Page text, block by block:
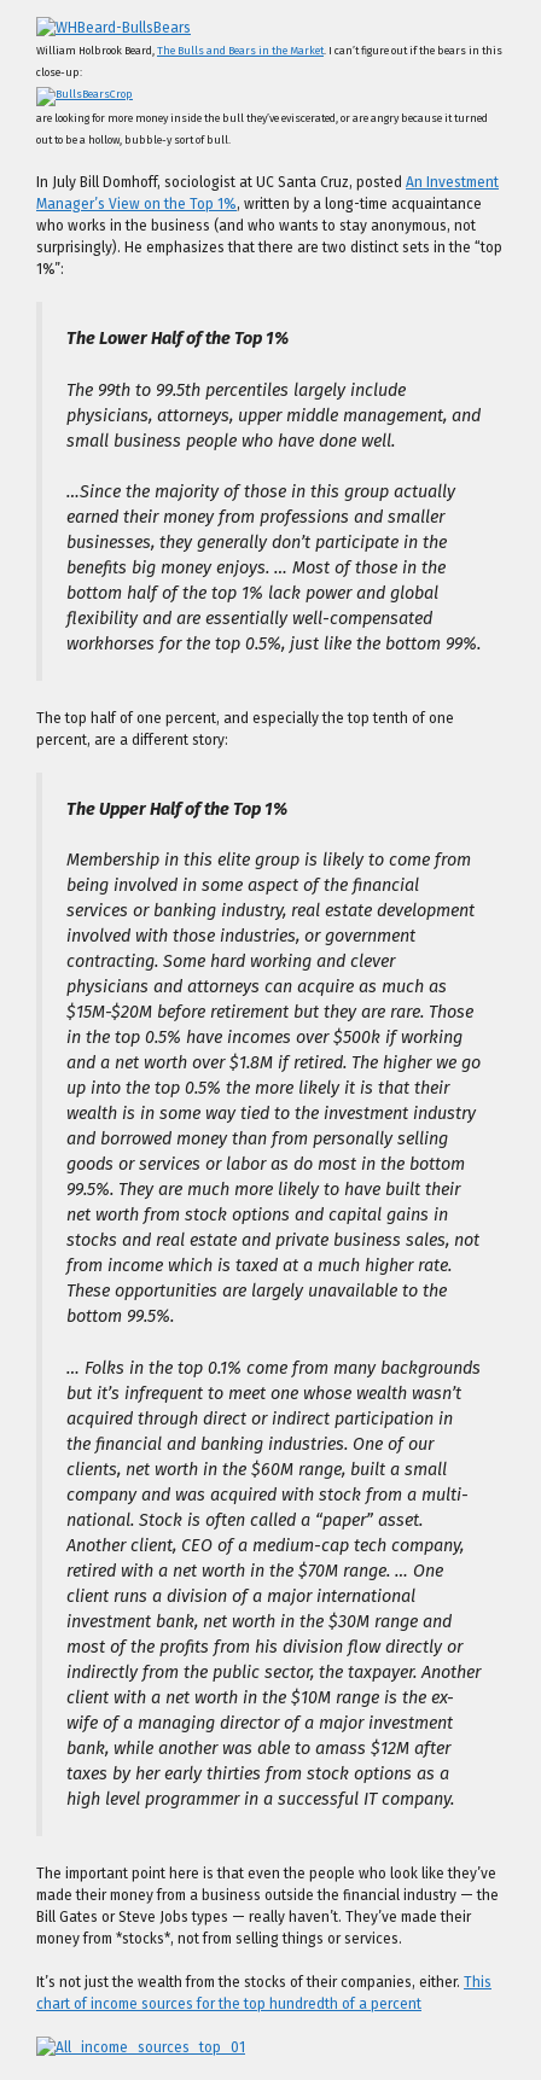
William Holbrook Beard, The Bulls and Bears in the Market. I can’t figure out if the bears in this
close-up:
are looking for more money inside the bull they’ve eviscerated, or are angry because it turned
out to be a hollow, bubble-y sort of bull.
In July Bill Domhoff, sociologist at UC Santa Cruz, posted An Investment
Manager’s View on the Top 1%, written by a long-time acquaintance
who works in the business (and who wants to stay anonymous, not
surprisingly). He emphasizes that there are two distinct sets in the “top
1%”:
The Lower Half of the Top 1%
The 99th to 99.5th percentiles largely include
physicians, attorneys, upper middle management, and
small business people who have done well.
…Since the majority of those in this group actually
earned their money from professions and smaller
businesses, they generally don’t participate in the
benefits big money enjoys. … Most of those in the
bottom half of the top 1% lack power and global
flexibility and are essentially well-compensated
workhorses for the top 0.5%, just like the bottom 99%.
The top half of one percent, and especially the top tenth of one
percent, are a different story:
The Upper Half of the Top 1%
Membership in this elite group is likely to come from
being involved in some aspect of the financial
services or banking industry, real estate development
involved with those industries, or government
contracting. Some hard working and clever
physicians and attorneys can acquire as much as
$15M-$20M before retirement but they are rare. Those
in the top 0.5% have incomes over $500k if working
and a net worth over $1.8M if retired. The higher we go
up into the top 0.5% the more likely it is that their
wealth is in some way tied to the investment industry
and borrowed money than from personally selling
goods or services or labor as do most in the bottom
99.5%. They are much more likely to have built their
net worth from stock options and capital gains in
stocks and real estate and private business sales, not
from income which is taxed at a much higher rate.
These opportunities are largely unavailable to the
bottom 99.5%.
… Folks in the top 0.1% come from many backgrounds
but it’s infrequent to meet one whose wealth wasn’t
acquired through direct or indirect participation in
the financial and banking industries. One of our
clients, net worth in the $60M range, built a small
company and was acquired with stock from a multi-
national. Stock is often called a “paper” asset.
Another client, CEO of a medium-cap tech company,
retired with a net worth in the $70M range. … One
client runs a division of a major international
investment bank, net worth in the $30M range and
most of the profits from his division flow directly or
indirectly from the public sector, the taxpayer. Another
client with a net worth in the $10M range is the ex-
wife of a managing director of a major investment
bank, while another was able to amass $12M after
taxes by her early thirties from stock options as a
high level programmer in a successful IT company.
The important point here is that even the people who look like they’ve
made their money from a business outside the financial industry — the
Bill Gates or Steve Jobs types — really haven’t. They’ve made their
money from *stocks*, not from selling things or services.
It’s not just the wealth from the stocks of their companies, either. This
chart of income sources for the top hundredth of a percent